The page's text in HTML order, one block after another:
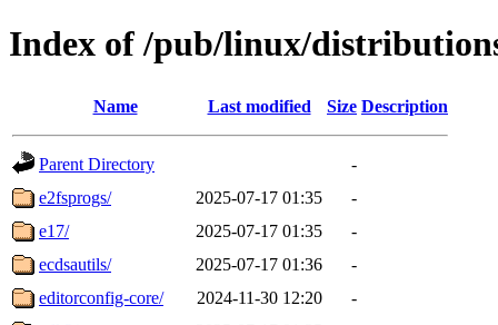
Index of /pub/linux/
Name Last modified Size Description
Parent Directory
-
e2fsprogs/
2025-07-17 01:35
-
e17/
2025-07-17 01:35
-
ecdsautils/
2025-07-17 01:36
-
editorconfig-core/
2024-11-30 12:20
-